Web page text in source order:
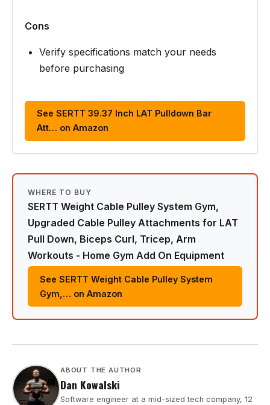
Cons
Verify specifications match your needs
before purchasing
See SERTT 39.37 Inch LAT Pulldown Bar
Att… on Amazon
WHERE TO BUY
SERTT Weight Cable Pulley System Gym,
Upgraded Cable Pulley Attachments for LAT
Pull Down, Biceps Curl, Tricep, Arm
Workouts - Home Gym Add On Equipment
See SERTT Weight Cable Pulley System
Gym,… on Amazon
ABOUT THE AUTHOR
Dan Kowalski
Software engineer at a mid-sized tech company, 12